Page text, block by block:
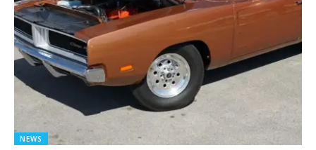
NEWS